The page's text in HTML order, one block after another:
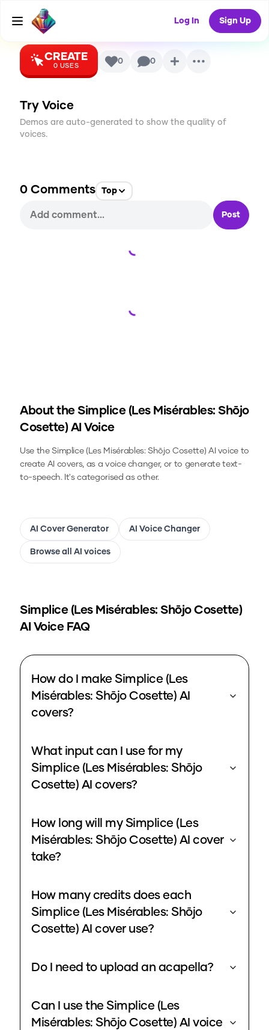
Log In Sign Up
Cosette)
AI Voice
CREATE
0 USES 0 0
Try Voice
Demos are auto-generated to show the quality of
voices.
0 Comments Top
Post
Loading...
Loading...
About the Simplice (Les Misérables: Shōjo
Cosette)AI Voice
Use theSimplice (Les Misérables: Shōjo Cosette) AI voice to
create AI covers, as a voice changer, or to generate text-
to-speech.It's categorised as other.
AI Cover Generator AI Voice Changer
Browse all AI voices
Simplice (Les Misérables: Shōjo Cosette)
AI Voice FAQ
How do I make Simplice (Les
Misérables: Shōjo Cosette) AI
covers?
What input can I use for my
Simplice (Les Misérables: Shōjo
Cosette) AI covers?
How long will my Simplice (Les
Misérables: Shōjo Cosette) AI cover
take?
How many credits does each
Simplice (Les Misérables: Shōjo
Cosette) AI cover use?
Do I need to upload an acapella?
Can I use the Simplice (Les
Misérables: Shōjo Cosette) AI voice